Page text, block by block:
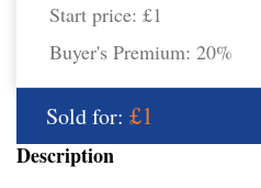
Start price: £1
Buyer's Premium: 20%
Sold for: £1
Description